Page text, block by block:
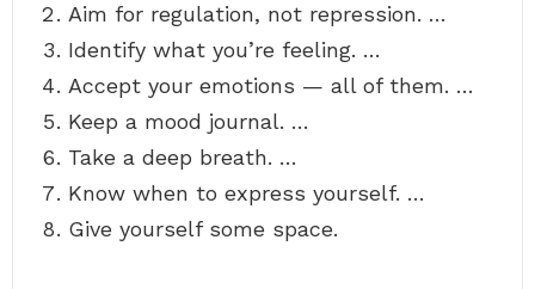
Aim for regulation, not repression. …
Identify what you’re feeling. …
Accept your emotions — all of them. …
Keep a mood journal. …
Take a deep breath. …
Know when to express yourself. …
Give yourself some space.